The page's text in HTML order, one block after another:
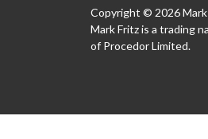
Copyright © 2026
Mark Fritz is a trading
of Procedor Limited.